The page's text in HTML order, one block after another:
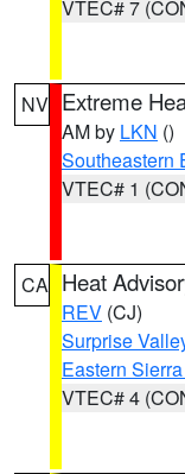
VTEC# 7
NV Extreme
AM by LKN ()
Southeastern
VTEC# 1
CA Heat
REV (CJ)
Surprise
Eastern
VTEC# 4